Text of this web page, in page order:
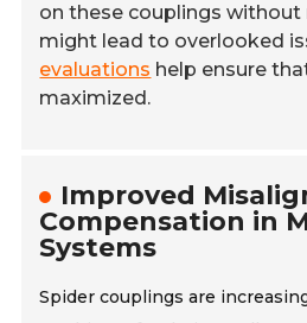
on these couplings without
might lead to overlooked
evaluations help ensure
maximized.
Improved
Compensation in
Systems
Spider couplings are